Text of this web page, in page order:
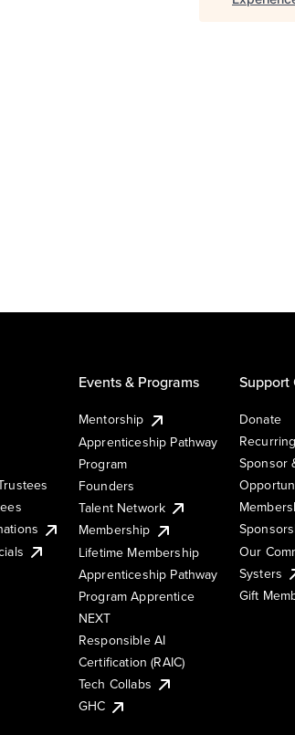
Events & Programs
Mentorship
Apprenticeship Pathway
Program
Founders
Talent Network
Membership
Lifetime Membership
Apprenticeship Pathway
Program Apprentice
NEXT
Responsible AI
Certification (RAIC)
Tech Collabs
GHC
Support
Donate
Sponsor
Our
Systers
Gift